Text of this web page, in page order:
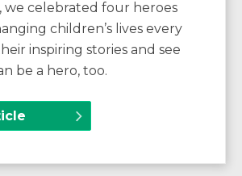
we celebrated four heroes
children’s lives every
inspiring stories and see
be a hero, too.